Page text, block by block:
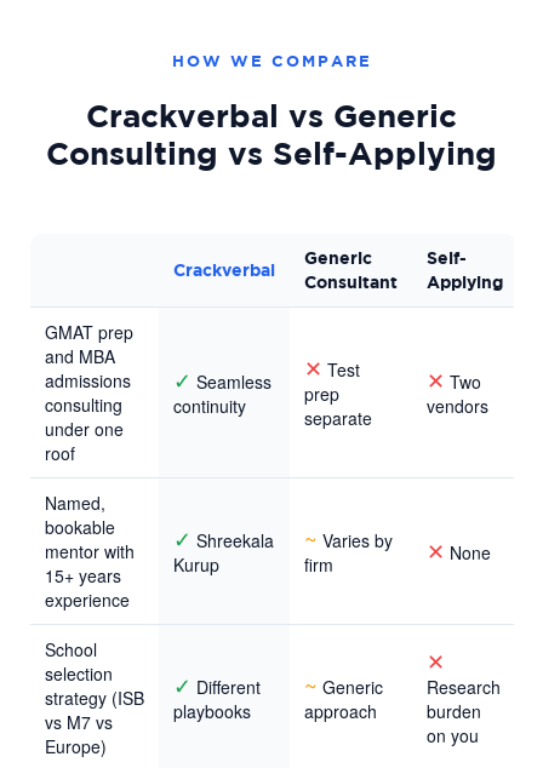
HOW WE COMPARE
Crackverbal vs Generic
Consulting vs Self-Applying
Crackverbal
Generic
Consultant
Self-
Applying
GMAT prep
and MBA
admissions
consulting
under one
roof
✓ Seamless
continuity
✕ Test
prep
separate
✕ Two
vendors
Named,
bookable
mentor with
15+ years
experience
✓ Shreekala
Kurup
~ Varies by
firm
✕ None
School
selection
strategy (ISB
vs M7 vs
Europe)
✓ Different
playbooks
~ Generic
approach
✕
Research
burden
on you